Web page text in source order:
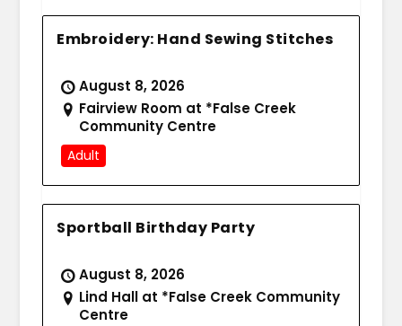
Embroidery: Hand Sewing Stitches
August 8, 2026
Fairview Room at *False Creek
Community Centre
Adult
Sportball Birthday Party
August 8, 2026
Lind Hall at *False Creek Community
Centre